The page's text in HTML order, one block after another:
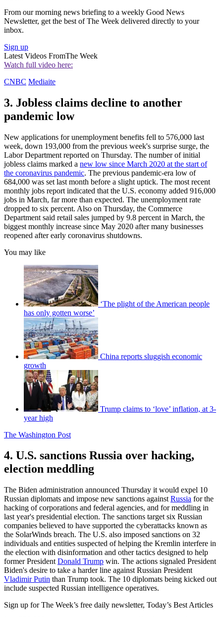
From our morning news briefing to a weekly Good News
Newsletter, get the best of The Week delivered directly to your
inbox.
Sign up
Latest Videos FromThe Week
Watch full video here:
CNBC Mediaite
3. Jobless claims decline to another
pandemic low
New applications for unemployment benefits fell to 576,000 last
week, down 193,000 from the previous week's surprise surge, the
Labor Department reported on Thursday. The number of initial
jobless claims marked a new low since March 2020 at the start of
the coronavirus pandemic. The previous pandemic-era low of
684,000 was set last month before a slight uptick. The most recent
monthly jobs report indicated that the U.S. economy added 916,000
jobs in March, far more than expected. The unemployment rate
dropped to six percent. Also on Thursday, the Commerce
Department said retail sales jumped by 9.8 percent in March, the
biggest monthly increase since May 2020 after many businesses
reopened after early coronavirus shutdowns.
You may like
‘The plight of the American people
has only gotten worse’
China reports sluggish economic
growth
Trump claims to ‘love’ inflation, at 3-
year high
The Washington Post
4. U.S. sanctions Russia over hacking,
election meddling
The Biden administration announced Thursday it would expel 10
Russian diplomats and impose new sanctions against Russia for the
hacking of corporations and federal agencies, and for meddling in
last year's presidential election. The sanctions target six Russian
companies believed to have supported the cyberattacks known as
the SolarWinds breach. The U.S. also imposed sanctions on 32
individuals and entities suspected of helping the Kremlin interfere in
the election with disinformation and other tactics designed to help
former President Donald Trump win. The actions signaled President
Biden's desire to take a harder line against Russian President
Vladimir Putin than Trump took. The 10 diplomats being kicked out
include suspected Russian intelligence operatives.
Sign up for The Week’s free daily newsletter, Today’s Best Articles